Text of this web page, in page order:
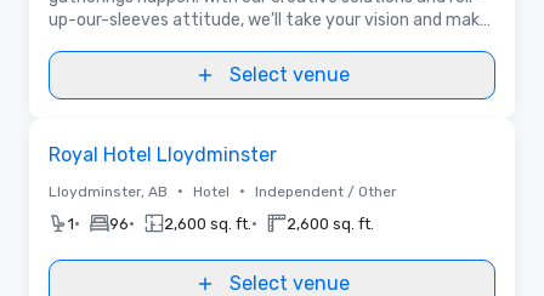
up-our-sleeves attitude, we'll take your vision and make
Select venue
Royal Hotel Lloydminster
Lloydminster, AB • Hotel • Independent / Other
1• 96• 2,600 sq. ft. • 2,600 sq. ft.
Select venue